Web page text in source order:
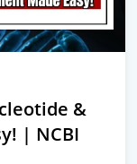
&
| NCBI